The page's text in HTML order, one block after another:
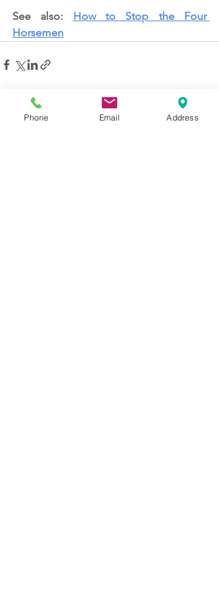
See also: How to Stop the Four
Horsemen
Recent Posts See All
Phone Email Address